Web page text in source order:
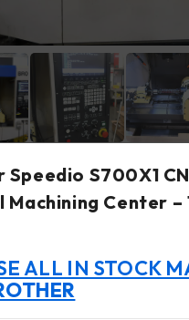
S700X1
Center –
ALL IN STOCK